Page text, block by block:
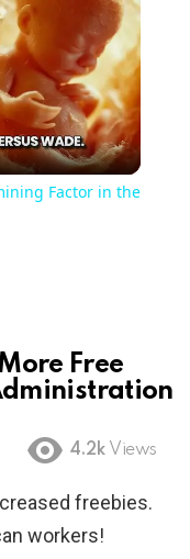
Factor in the
Free
4.2k Views
freebies.
workers!